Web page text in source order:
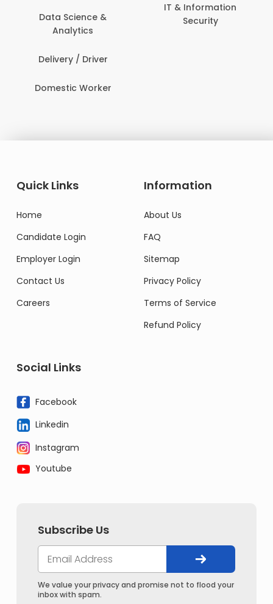
Data Science &
Analytics
Delivery / Driver
Domestic Worker
IT & Information
Security
Quick Links
Home
Candidate Login
Employer Login
Contact Us
Careers
Information
About Us
FAQ
Sitemap
Privacy Policy
Terms of Service
Refund Policy
Social Links
Facebook
Linkedin
Instagram
Youtube
Subscribe Us
We value your privacy and promise not to flood your
inbox with spam.